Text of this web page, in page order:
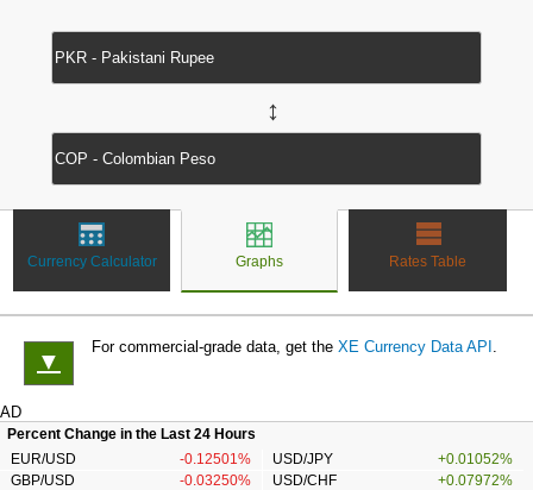
↔
Currency Calculator Graphs Rates Table
▼
For commercial-grade data, get the XE Currency Data API .
AD
Percent Change in the Last 24 Hours
EUR/USD
-0.12501% USD/JPY
+0.01052%
GBP/USD
-0.03250% USD/CHF
+0.07972%